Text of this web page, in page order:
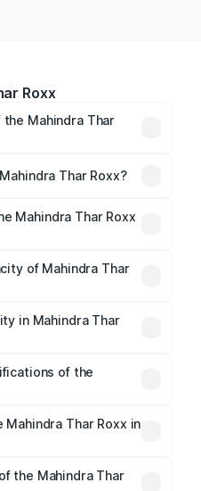
Roxx
Mahindra Thar
Thar Roxx?
Mahindra Thar Roxx
of Mahindra Thar
in Mahindra Thar
of the
of power and fuel
Thar Roxx in
ranges between 12.4
the Mahindra Thar